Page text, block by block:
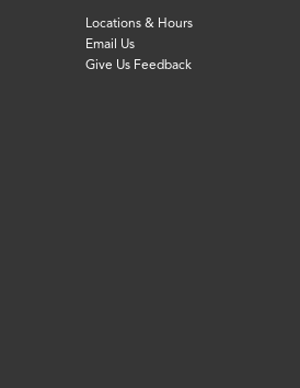
Locations & Hours
Email Us
Give Us Feedback